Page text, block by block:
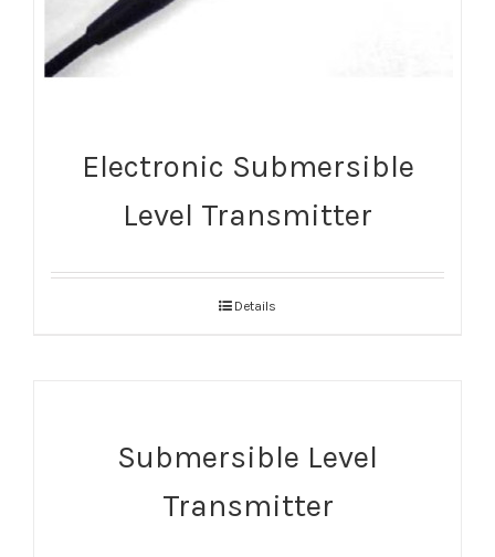
Electronic Submersible
Level Transmitter
Details
Submersible Level
Transmitter